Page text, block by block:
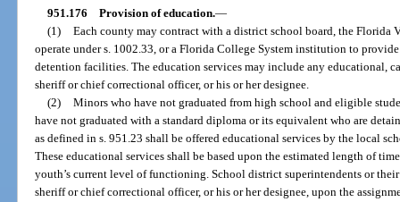
951.176 Provision of education.—
(1) Each county may contract with a district school board, the Florida
operate under s. 1002.33, or a Florida College System institution to
detention facilities. The education services may include any educational,
sheriff or chief correctional officer, or his or her designee.
(2) Minors who have not graduated from high school and eligible
have not graduated with a standard diploma or its equivalent who are
as defined in s. 951.23 shall be offered educational services by the local
These educational services shall be based upon the estimated length of
youth’s current level of functioning. School district superintendents or
sheriff or chief correctional officer, or his or her designee, upon the